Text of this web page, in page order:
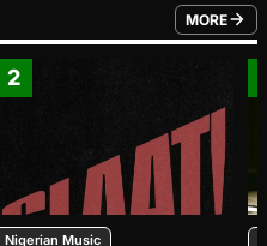
MORE
FROM
2
Nigerian Music